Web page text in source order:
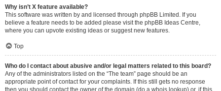
Why isn’t X feature available?
This software was written by and licensed through phpBB Limited. If you
believe a feature needs to be added please visit the phpBB Ideas Centre,
where you can upvote existing ideas or suggest new features.
Top
Who do I contact about abusive and/or legal matters related to this board?
Any of the administrators listed on the “The team” page should be an
appropriate point of contact for your complaints. If this still gets no response
then you should contact the owner of the domain (do a whois lookup) or, if this